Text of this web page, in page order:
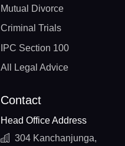
Mutual Divorce
Criminal Trials
IPC Section 100
All Legal Advice
Contact
Head Office Address
304 Kanchanjunga,